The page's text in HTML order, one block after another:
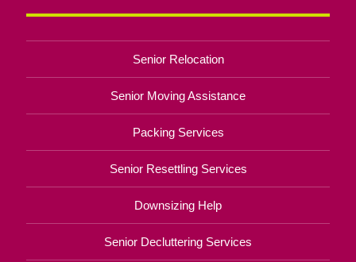
Senior Relocation
Senior Moving Assistance
Packing Services
Senior Resettling Services
Downsizing Help
Senior Decluttering Services